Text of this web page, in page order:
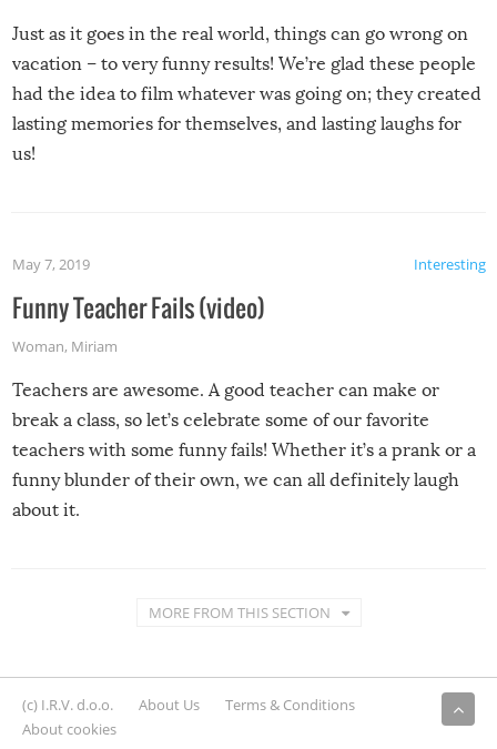
Just as it goes in the real world, things can go wrong on
vacation – to very funny results! We’re glad these people
had the idea to film whatever was going on; they created
lasting memories for themselves, and lasting laughs for
us!
Interesting
May 7, 2019
Funny Teacher Fails (video)
Woman, Miriam
Teachers are awesome. A good teacher can make or
break a class, so let’s celebrate some of our favorite
teachers with some funny fails! Whether it’s a prank or a
funny blunder of their own, we can all definitely laugh
about it.
MORE FROM THIS SECTION
(c) I.R.V. d.o.o. About Us
Terms & Conditions
About cookies